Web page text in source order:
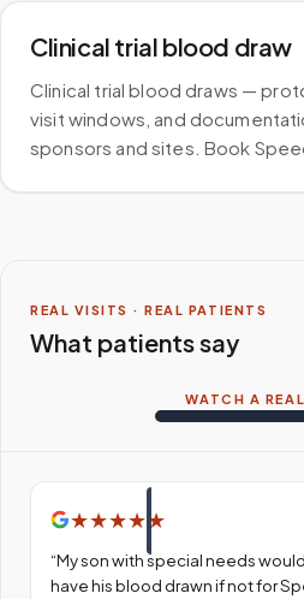
Clinical trial blood draw
Clinical trial blood draws —
visit windows, and
sponsors and sites. Book
REAL VISITS · REAL PATIENTS
What patients say
WATCH A
★★★★ ★
“My son with special needs
have his blood drawn if not for